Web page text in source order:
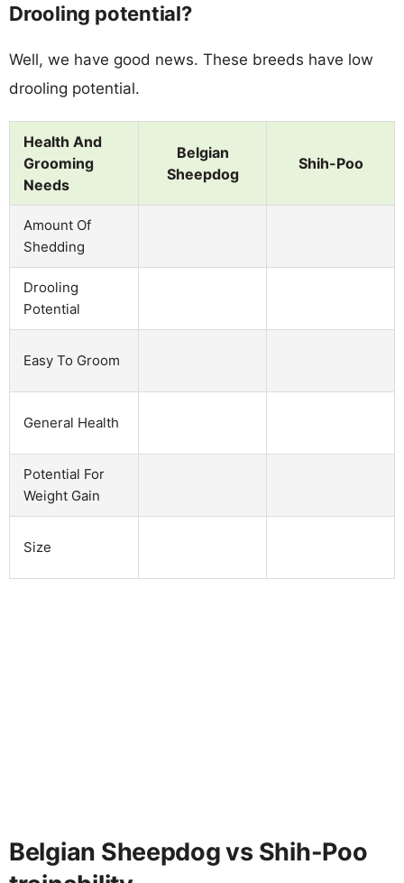
Drooling potential?
Well, we have good news. These breeds have low
drooling potential.
Health And
Grooming
Needs
Belgian
Sheepdog
Shih-Poo
Amount Of
Shedding
Drooling
Potential
Easy To Groom
General Health
Potential For
Weight Gain
Size
Belgian Sheepdog vs Shih-Poo